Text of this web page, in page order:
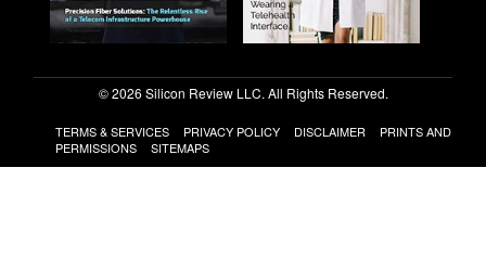
© 2026 Silicon Review LLC. All Rights Reserved.
TERMS & SERVICES PRIVACY POLICY DISCLAIMER
PRINTS AND
PERMISSIONS
SITEMAPS